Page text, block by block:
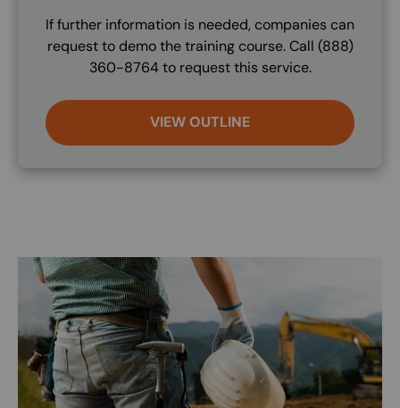
If further information is needed, companies can
request to demo the training course. Call (888)
360-8764 to request this service.
VIEW OUTLINE
Image